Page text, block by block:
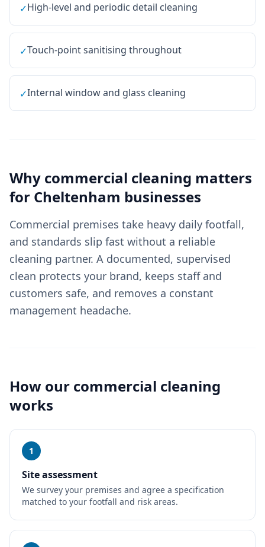
✓High-level and periodic detail cleaning
✓Touch-point sanitising throughout
✓Internal window and glass cleaning
Why commercial cleaning matters
for Cheltenham businesses
Commercial premises take heavy daily footfall,
and standards slip fast without a reliable
cleaning partner. A documented, supervised
clean protects your brand, keeps staff and
customers safe, and removes a constant
management headache.
How our commercial cleaning
works
1
Site assessment
We survey your premises and agree a specification
matched to your footfall and risk areas.